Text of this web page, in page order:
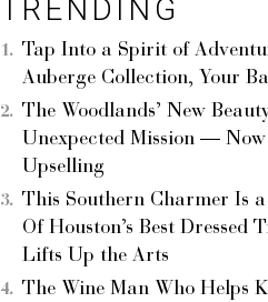
TRENDING
Tap Into a Spirit of
Auberge Collection, Your
The Woodlands’ New
Unexpected Mission —
Upselling
This Southern Charmer Is
Of Houston’s Best
Lifts Up the Arts
The Wine Man Who Helps